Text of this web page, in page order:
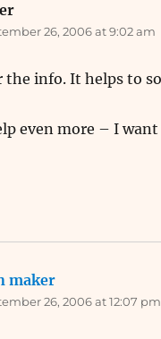
26, 2006 at 9:02 am
the info. It helps to
even more – I
maker
26, 2006 at 12:07 pm